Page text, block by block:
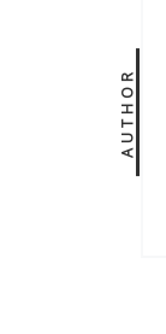
AUTHOR